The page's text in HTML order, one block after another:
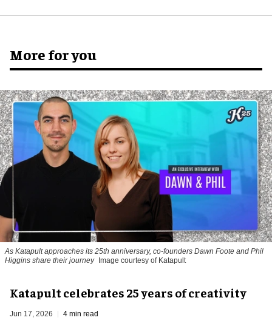
More for you
As Katapult approaches its 25th anniversary, co-founders Dawn Foote and Phil
Higgins share their journey
Image courtesy of Katapult
Katapult celebrates 25 years of creativity
Jun 17, 2026 4 min read